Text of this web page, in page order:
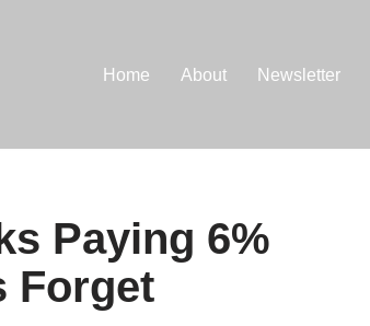
Home About Newsletter
Paying 6%
Forget